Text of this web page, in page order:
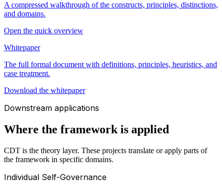
A compressed walkthrough of the constructs, principles, distinctions,
and domains.
Open the quick overview
Whitepaper
The full formal document with definitions, principles, heuristics, and
case treatment.
Download the whitepaper
Downstream applications
Where the framework is applied
CDT is the theory layer. These projects translate or apply parts of
the framework in specific domains.
Individual Self-Governance